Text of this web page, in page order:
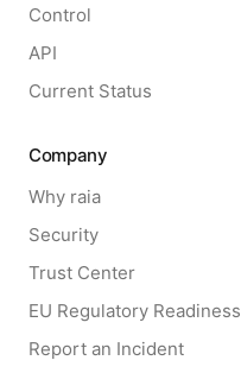
Control
API
Current Status
Company
Why raia
Security
Trust Center
EU Regulatory Readiness
Report an Incident